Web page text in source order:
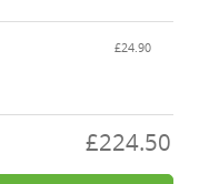
£24.90
£224.50